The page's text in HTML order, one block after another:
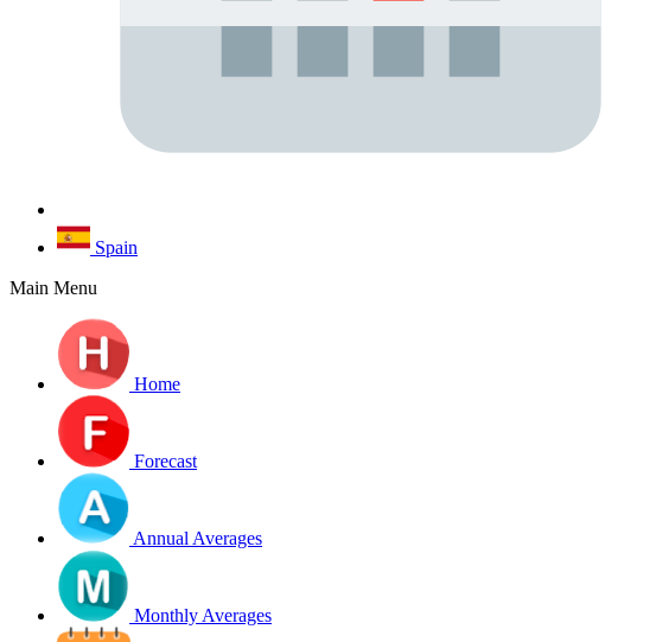
Spain
Main Menu
Home
Forecast
Annual Averages
Monthly Averages